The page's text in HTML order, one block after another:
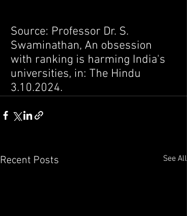
Source: Professor Dr. S.
Swaminathan, An obsession
with ranking is harming India's
universities, in: The Hindu
3.10.2024.
Recent Posts See All